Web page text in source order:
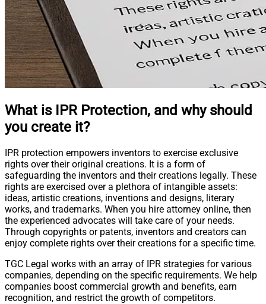
What is IPR Protection, and why should
you create it?
IPR protection empowers inventors to exercise exclusive
rights over their original creations. It is a form of
safeguarding the inventors and their creations legally. These
rights are exercised over a plethora of intangible assets:
ideas, artistic creations, inventions and designs, literary
works, and trademarks. When you hire attorney online, then
the experienced advocates will take care of your needs.
Through copyrights or patents, inventors and creators can
enjoy complete rights over their creations for a specific time.
TGC Legal works with an array of IPR strategies for various
companies, depending on the specific requirements. We help
companies boost commercial growth and benefits, earn
recognition, and restrict the growth of competitors.